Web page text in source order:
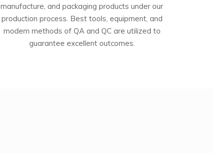
manufacture, and packaging products under our
production process. Best tools, equipment, and
modern methods of QA and QC are utilized to
guarantee excellent outcomes.